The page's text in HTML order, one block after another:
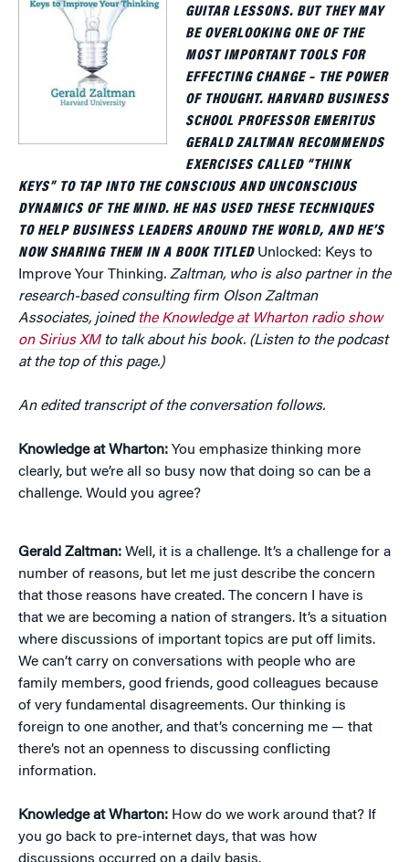
GUITAR LESSONS. BUT THEY MAY
BE OVERLOOKING ONE OF THE
MOST IMPORTANT TOOLS FOR
EFFECTING CHANGE – THE POWER
OF THOUGHT. HARVARD BUSINESS
SCHOOL PROFESSOR EMERITUS
GERALD ZALTMAN RECOMMENDS
EXERCISES CALLED “THINK
KEYS” TO TAP INTO THE CONSCIOUS AND UNCONSCIOUS
DYNAMICS OF THE MIND. HE HAS USED THESE TECHNIQUES
TO HELP BUSINESS LEADERS AROUND THE WORLD, AND HE’S
NOW SHARING THEM IN A BOOK TITLED Unlocked: Keys to
Improve Your Thinking. Zaltman, who is also partner in the
research-based consulting firm Olson Zaltman
Associates, joined the Knowledge at Wharton radio show
on Sirius XMto talk about his book. (Listen to the podcast
at the top of this page.)
An edited transcript of the conversation follows.
Knowledge at Wharton: You emphasize thinking more
clearly, but we’re all so busy now that doing so can be a
challenge. Would you agree?
Gerald Zaltman: Well, it is a challenge. It’s a challenge for a
number of reasons, but let me just describe the concern
that those reasons have created. The concern I have is
that we are becoming a nation of strangers. It’s a situation
where discussions of important topics are put off limits.
We can’t carry on conversations with people who are
family members, good friends, good colleagues because
of very fundamental disagreements. Our thinking is
foreign to one another, and that’s concerning me — that
there’s not an openness to discussing conflicting
information.
Knowledge at Wharton: How do we work around that? If
you go back to pre-internet days, that was how